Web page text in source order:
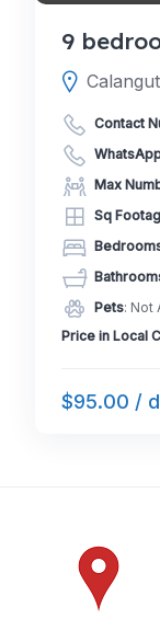
9
Contact
Max
Sq
Pets: Not
Price in Local
$95.00 /